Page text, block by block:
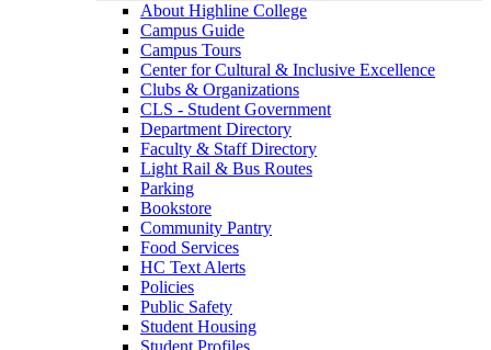
About Highline College
Campus Guide
Campus Tours
Center for Cultural & Inclusive Excellence
Clubs & Organizations
CLS - Student Government
Department Directory
Faculty & Staff Directory
Light Rail & Bus Routes
Parking
Bookstore
Community Pantry
Food Services
HC Text Alerts
Policies
Public Safety
Student Housing
Student Profiles